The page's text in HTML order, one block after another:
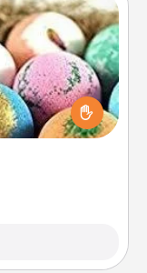
for the
in a bath. Add
feeling soft and